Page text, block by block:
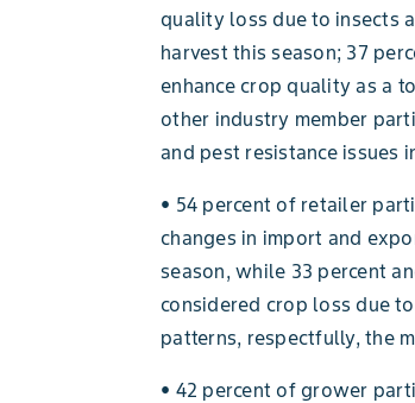
quality loss due to insects
harvest this season; 37
enhance crop quality as a
other industry member
and pest resistance issues
• 54 percent of retailer
changes in import and
season, while 33 percent
considered crop loss due
patterns, respectfully, the
• 42 percent of grower